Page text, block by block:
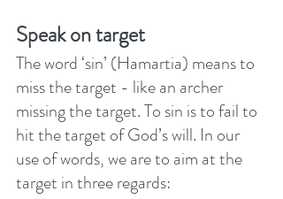
Speak on target
The word ‘sin’ (Hamartia) means to
miss the target - like an archer
missing the target. To sin is to fail to
hit the target of God’s will. In our
use of words, we are to aim at the
target in three regards: